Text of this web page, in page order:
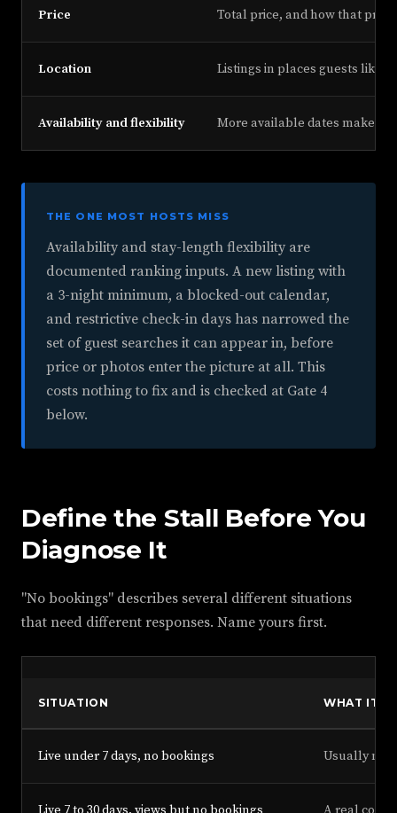
Price Total price, and how that
Location Listings in places guests like
Availability and flexibility More available dates make a
THE ONE MOST HOSTS MISS
Availability and stay-length flexibility are
documented ranking inputs. A new listing with
a 3-night minimum, a blocked-out calendar,
and restrictive check-in days has narrowed the
set of guest searches it can appear in, before
price or photos enter the picture at all. This
costs nothing to fix and is checked at Gate 4
below.
Define the Stall Before You
Diagnose It
"No bookings" describes several different situations
that need different responses. Name yours first.
SITUATION WHAT IT
Live under 7 days, no bookings Usually